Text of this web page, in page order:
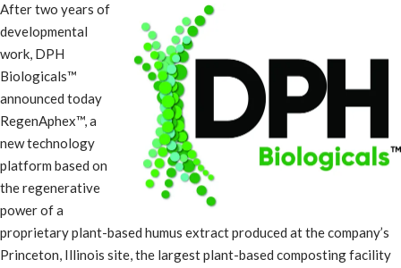
After two years of
developmental
work, DPH
Biologicals™
announced today
RegenAphex™, a
new technology
platform based on
the regenerative
power of a
proprietary plant-based humus extract produced at the company’s
Princeton, Illinois site, the largest plant-based composting facility